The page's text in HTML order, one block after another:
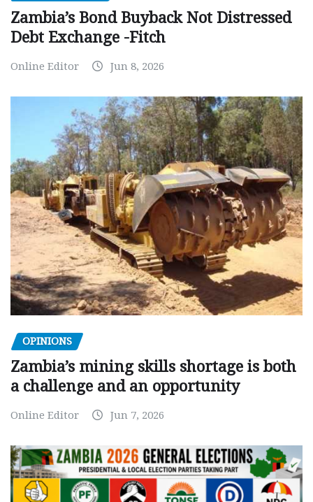
Zambia’s Bond Buyback Not Distressed
Debt Exchange -Fitch
Online Editor Jun 8, 2026
OPINIONS
Zambia’s mining skills shortage is both
a challenge and an opportunity
Online Editor Jun 7, 2026